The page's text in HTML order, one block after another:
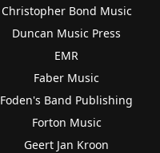
Christopher Bond Music
Duncan Music Press
EMR
Faber Music
Foden's Band Publishing
Forton Music
Geert Jan Kroon